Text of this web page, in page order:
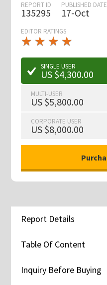
REPORT ID
135295
PUBLISHED DATE
17-Oct
EDITOR RATINGS
★ ★ ★ ★
★
★ ★ ★ ★
★
SINGLE USER
US $4,300.00
MULTI-USER
US $5,800.00
CORPORATE USER
US $8,000.00
Report Details
Table Of Content
Inquiry Before Buying